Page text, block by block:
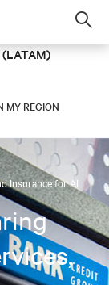
MY REGION
Insurance for AI